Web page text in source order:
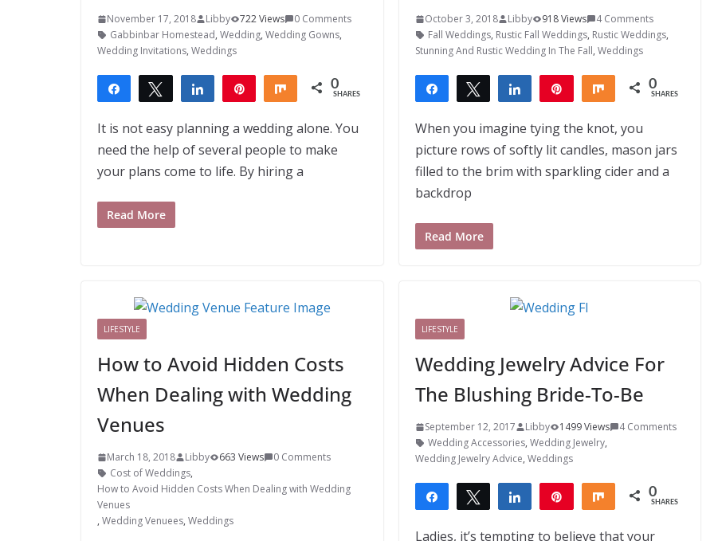
November 17, 2018 Libby 722 Views
0 Comments
Gabbinbar Homestead, Wedding, Wedding Gowns,
Wedding Invitations, Weddings
Share Tweet Share Share 0
SHARES
It is not easy planning a wedding alone. You
need the help of several people to make
your plans come to life. By hiring a
Read More
October 3, 2018 Libby 918 Views
4 Comments
Fall Weddings, Rustic Fall Weddings, Rustic Weddings,
Stunning And Rustic Wedding In The Fall, Weddings
Share Tweet Share Share 0
SHARES
When you imagine tying the knot, you
picture rows of softly lit candles, mason jars
filled to the brim with sparkling cider and a
backdrop
Read More
LIFESTYLE
How to Avoid Hidden Costs
When Dealing with Wedding
Venues
March 18, 2018 Libby 663 Views
0 Comments
Cost of Weddings,
How to Avoid Hidden Costs When Dealing with Wedding
Venues
, Wedding Venuees, Weddings
LIFESTYLE
Wedding Jewelry Advice For
The Blushing Bride-To-Be
September 12, 2017 Libby 1499 Views
4 Comments
Wedding Accessories, Wedding Jewelry,
Wedding Jewelry Advice, Weddings
Share Tweet Share Share 0
SHARES
Ladies, it’s tempting to believe that your